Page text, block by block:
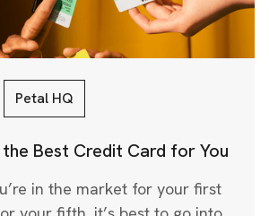
Petal HQ
Best Credit Card for You
in the market for your first